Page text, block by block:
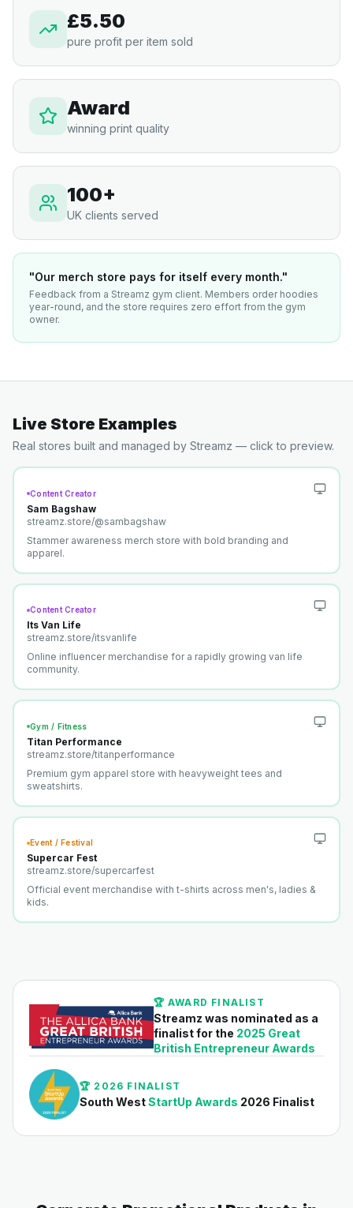
£5.50
pure profit per item sold
Award
winning print quality
100+
UK clients served
"Our merch store pays for itself every month."
Feedback from a Streamz gym client. Members order hoodies
year-round, and the store requires zero effort from the gym
owner.
Live Store Examples
Real stores built and managed by Streamz — click to preview.
Content Creator
Sam Bagshaw
streamz.store/@sambagshaw
Stammer awareness merch store with bold branding and
apparel.
Content Creator
Its Van Life
streamz.store/itsvanlife
Online influencer merchandise for a rapidly growing van life
community.
Gym / Fitness
Titan Performance
streamz.store/titanperformance
Premium gym apparel store with heavyweight tees and
sweatshirts.
Event / Festival
Supercar Fest
streamz.store/supercarfest
Official event merchandise with t-shirts across men's, ladies &
kids.
🏆 AWARD FINALIST
Streamz was nominated as a
finalist for the 2025 Great
British Entrepreneur Awards
🏆 2026 FINALIST
South WestStartUp Awards 2026 Finalist